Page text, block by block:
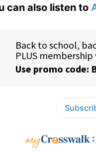
can also listen to
: